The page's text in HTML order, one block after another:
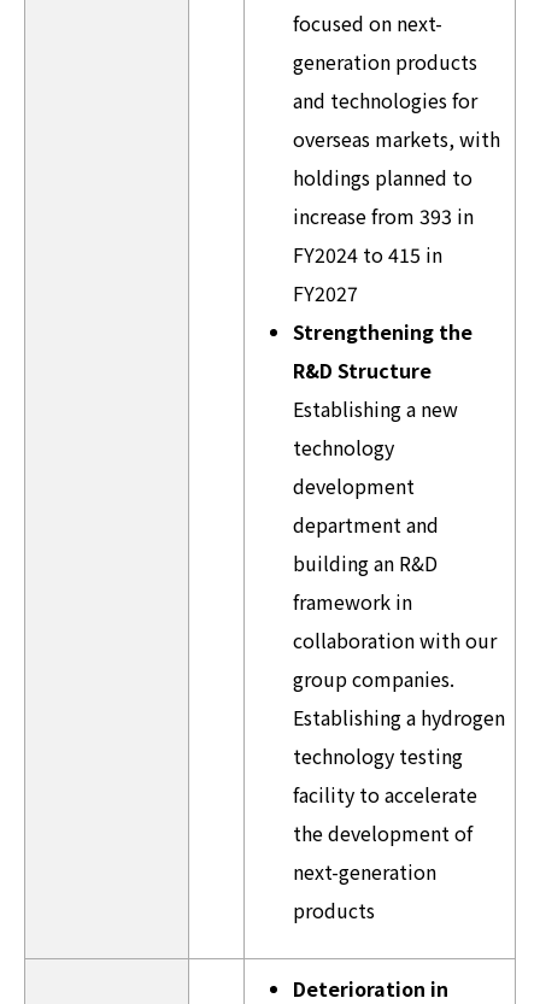
focused on next-
generation products
and technologies for
overseas markets, with
holdings planned to
increase from 393 in
FY2024 to 415 in
FY2027
Strengthening the
R&D Structure
Establishing a new
technology
development
department and
building an R&D
framework in
collaboration with our
group companies.
Establishing a hydrogen
technology testing
facility to accelerate
the development of
next-generation
products
Deterioration in